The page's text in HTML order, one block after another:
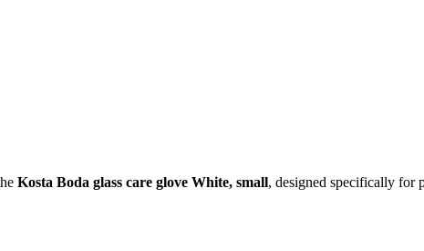
Kosta Boda glass care glove White, small, designed specifically for